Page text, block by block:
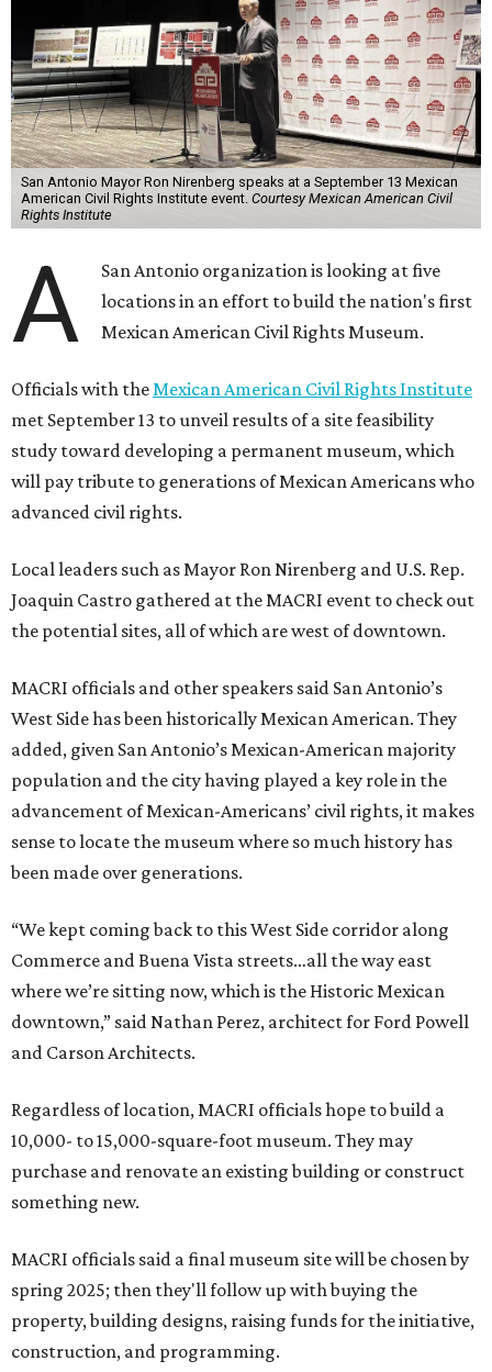
San Antonio Mayor Ron Nirenberg speaks at a September 13 Mexican
American Civil Rights Institute event. Courtesy Mexican American Civil
Rights Institute
A
San Antonio organization is looking at five
locations in an effort to build the nation's first
Mexican American Civil Rights Museum.
Officials with theMexican American Civil Rights Institute
met September 13 to unveil results of a site feasibility
study toward developing a permanent museum, which
will pay tribute to generations of Mexican Americans who
advanced civil rights.
Local leaders such as Mayor Ron Nirenberg and U.S. Rep.
Joaquin Castro gathered at the MACRI event to check out
the potential sites, all of which are west of downtown.
MACRI officials and other speakers said San Antonio’s
West Side has been historically Mexican American. They
added, given San Antonio’s Mexican-American majority
population and the city having played a key role in the
advancement of Mexican-Americans’ civil rights, it makes
sense to locate the museum where so much history has
been made over generations.
“We kept coming back to this West Side corridor along
Commerce and Buena Vista streets…all the way east
where we’re sitting now, which is the Historic Mexican
downtown,” said Nathan Perez, architect for Ford Powell
and Carson Architects.
Regardless of location, MACRI officials hope to build a
10,000- to 15,000-square-foot museum. They may
purchase and renovate an existing building or construct
something new.
MACRI officials said a final museum site will be chosen by
spring 2025; then they'll follow up with buying the
property, building designs, raising funds for the initiative,
construction, and programming.